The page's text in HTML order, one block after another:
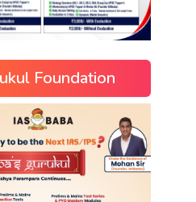
Foundation